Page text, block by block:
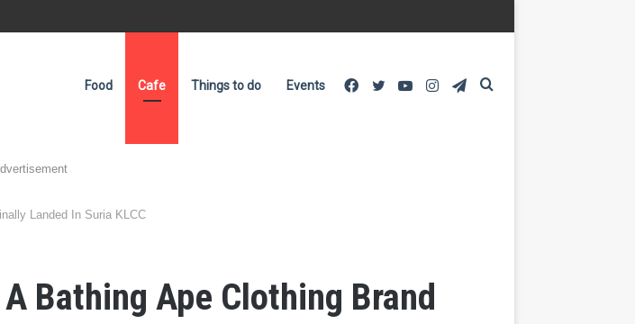
Food Cafe Things to do Events Telegram
Instagram
YouTube
Twitter
Facebook
Landed In Suria KLCC
Bathing Ape Clothing Brand